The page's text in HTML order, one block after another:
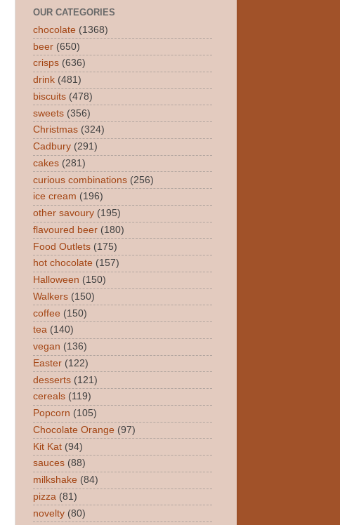
OUR CATEGORIES
chocolate (1368)
beer (650)
crisps (636)
drink (481)
biscuits (478)
sweets (356)
Christmas (324)
Cadbury (291)
cakes (281)
curious combinations (256)
ice cream (196)
other savoury (195)
flavoured beer (180)
Food Outlets (175)
hot chocolate (157)
Halloween (150)
Walkers (150)
coffee (150)
tea (140)
vegan (136)
Easter (122)
desserts (121)
cereals (119)
Popcorn (105)
Chocolate Orange (97)
Kit Kat (94)
sauces (88)
milkshake (84)
pizza (81)
novelty (80)